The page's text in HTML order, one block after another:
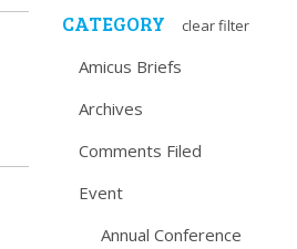
CATEGORY clear filter
Amicus Briefs
Archives
Comments Filed
Event
Annual Conference